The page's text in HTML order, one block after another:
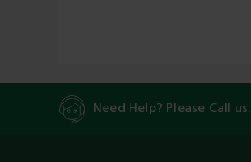
Need Help? Please Call us: